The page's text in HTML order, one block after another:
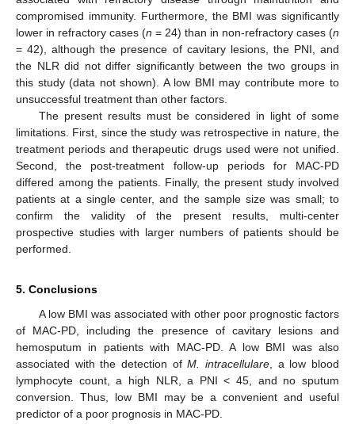
compromised immunity. Furthermore, the BMI was significantly
lower in refractory cases (n = 24) than in non-refractory cases (n
= 42), although the presence of cavitary lesions, the PNI, and
the NLR did not differ significantly between the two groups in
this study (data not shown). A low BMI may contribute more to
unsuccessful treatment than other factors.
The present results must be considered in light of some
limitations. First, since the study was retrospective in nature, the
treatment periods and therapeutic drugs used were not unified.
Second, the post-treatment follow-up periods for MAC-PD
differed among the patients. Finally, the present study involved
patients at a single center, and the sample size was small; to
confirm the validity of the present results, multi-center
prospective studies with larger numbers of patients should be
performed.
5. Conclusions
A low BMI was associated with other poor prognostic factors
of MAC-PD, including the presence of cavitary lesions and
hemosputum in patients with MAC-PD. A low BMI was also
associated with the detection ofM. intracellulare , a low blood
lymphocyte count, a high NLR, a PNI < 45, and no sputum
conversion. Thus, low BMI may be a convenient and useful
predictor of a poor prognosis in MAC-PD.